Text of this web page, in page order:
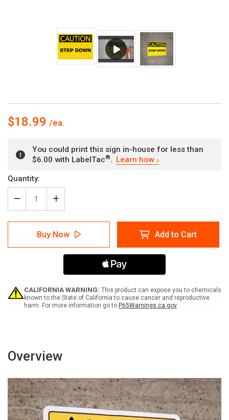
$18.99
You could print this sign in-house for less than
$6.00 with LabelTac®. Learn how
Current
Stock:
Quantity:
Decrease
Quantity
of
Caution
Down
Increase
Quantity
of
Caution
Step
Down
Wall
Buy Now Add to Cart
CALIFORNIA WARNING: This product can expose you to chemicals
known to the State of California to cause cancer and reproductive
harm. For more information go to P65Warnings.ca.gov
Overview